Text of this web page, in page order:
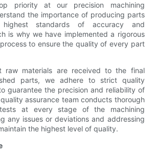
priority at our precision machining
the importance of producing parts
standards of accuracy and
is why we have implemented a rigorous
to ensure the quality of every part
raw materials are received to the final
parts, we adhere to strict quality
guarantee the precision and reliability of
assurance team conducts thorough
at every stage of the machining
any issues or deviations and addressing
the highest level of quality.